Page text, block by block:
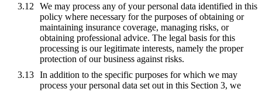
We may process any of your personal data identified in this
policy where necessary for the purposes of obtaining or
maintaining insurance coverage, managing risks, or
obtaining professional advice. The legal basis for this
processing is our legitimate interests, namely the proper
protection of our business against risks.
In addition to the specific purposes for which we may
process your personal data set out in this Section 3, we